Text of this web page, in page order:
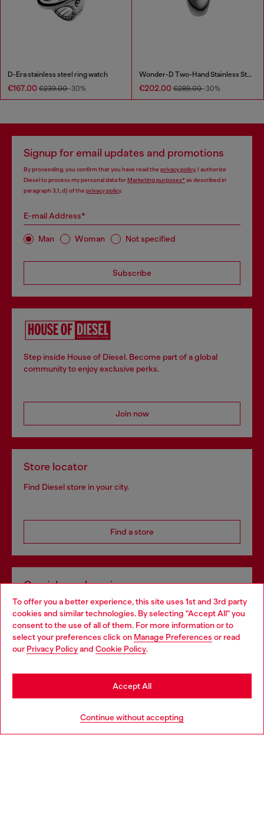
To offer you a better experience, this site uses 1st and 3rd party
cookies and similar technologies. By selecting "Accept All" you
consent to the use of all of them. For more information or to
select your preferences click on Manage Preferences or read
our Privacy Policyand Cookie Policy.
Continue without accepting
Accept All
D-Era stainless steel ring watch
€167.00 €239.00-30%
Wonder-D Two-Hand Stainless Steel Watch
€202.00 €289.00-30%
Signup for email updates and promotions
By proceeding, you confirm that you have read the privacy policy, I authorize
Diesel to process my personal data forMarketing purposes*as described in
paragraph 3.1, d) of the privacy policy.
E-mail Address*
Man Woman Not specified
Subscribe
Step inside House of Diesel. Become part of a global
community to enjoy exclusive perks.
Join now
Store locator
Find Diesel store in your city.
Find a store
Omnichannel services
Discover all our services, both online and in store.
Discover more
Choose your location
You are currently browsing Bulgaria website, but it seems you
may be based in United States